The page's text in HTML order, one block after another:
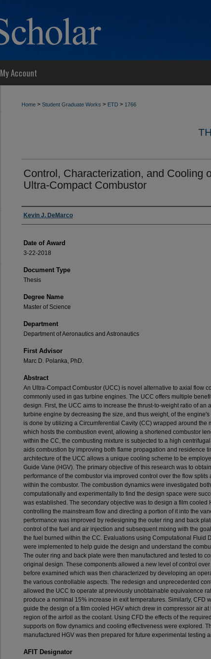
My Account
Home > Student Graduate Works > ETD > 1766
Control, Characterization, and Cooling
Ultra-Compact Combustor
Author
Kevin J. DeMarco
Date of Award
3-22-2018
Document Type
Thesis
Degree Name
Master of Science
Department
Department of Aeronautics and Astronautics
First Advisor
Marc D. Polanka, PhD.
Abstract
An Ultra-Compact Combustor (UCC) is novel alternative to axial flow
commonly used in gas turbine engines. The UCC offers multiple
design. First, the UCC aims to increase the thrust-to-weight ratio of an
turbine engine by decreasing the size, and thus weight, of the engine's
is done by utilizing a Circumferential Cavity (CC) wrapped around the
which hosts the combustion event, allowing a shortened combustor
within the CC, the combusting mixture is subjected to a high
aids combustion by improving both flame propagation and residence
architecture of the UCC allows a unique cooling scheme to be
Guide Vane (HGV). The primary objective of this research was to
performance of the combustor via improved control over the flow splits
within the combustor. The combustion dynamics were investigated both
computationally and experimentally to find the design space were
was established. The secondary objective was to design a film cooled
controlling the mainstream flow and directing a portion of it into the
performance was improved by redesigning the outer ring and back
control of the fuel and air injection and subsequent mixing with the
the fuel burned within the CC. Evaluations using Computational Fluid
were implemented to help guide the design and understand the
The outer ring and back plate were then manufactured and tested to
original design. These components allowed a new level of control
before examined which was then characterized by developing an
the various controllable aspects. The redesign and unprecedented
allowed the UCC to operate at previously unobtainable equivalence
produce a nominal 15% increase in exit temperatures. Similarly, CFD
guide the design of a film cooled HGV which drew in compressor air at
region of the airfoil as the coolant. Using CFD the effects of the
supports on flow dynamics and cooling effectiveness were explored.
manufactured HGV was then prepared for future experimental testing
AFIT Designator